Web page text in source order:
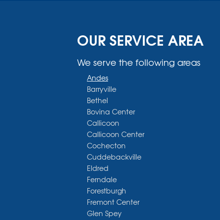
OUR SERVICE AREA
We serve the following areas
Andes
Barryville
Bethel
Bovina Center
Callicoon
Callicoon Center
Cochecton
Cuddebackville
Eldred
Ferndale
Forestburgh
Fremont Center
Glen Spey